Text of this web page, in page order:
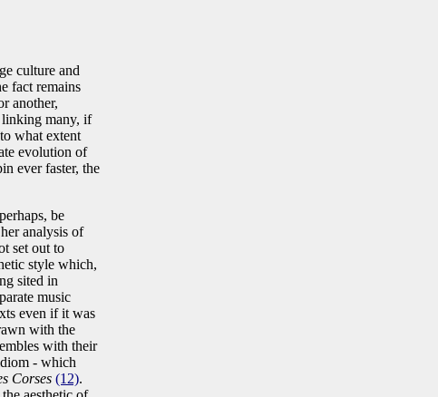
culture and
fact remains
another,
linking many, if
what extent
evolution of
ever faster, the
be
analysis of
set out to
style which,
sited in
music
even if it was
with the
with their
- which
Corses (12).